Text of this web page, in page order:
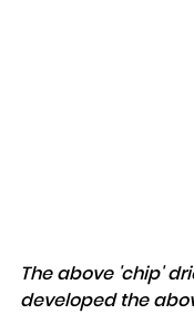
The above 'chip'
developed the